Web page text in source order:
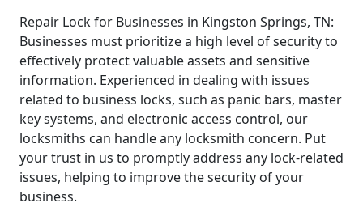
Repair Lock for Businesses in Kingston Springs, TN:
Businesses must prioritize a high level of security to
effectively protect valuable assets and sensitive
information. Experienced in dealing with issues
related to business locks, such as panic bars, master
key systems, and electronic access control, our
locksmiths can handle any locksmith concern. Put
your trust in us to promptly address any lock-related
issues, helping to improve the security of your
business.